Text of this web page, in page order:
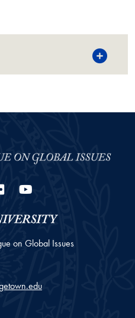
Flickr
on Global Issues